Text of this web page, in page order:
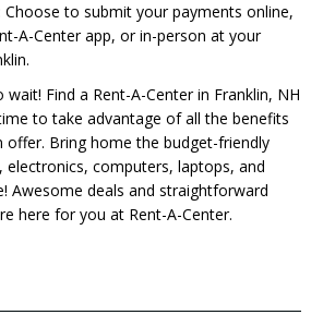
to submit your payments online,
A-Center app, or in-person at your
Find a Rent-A-Center in Franklin, NH
to take advantage of all the benefits
Bring home the budget-friendly
electronics, computers, laptops, and
Awesome deals and straightforward
here for you at Rent-A-Center.